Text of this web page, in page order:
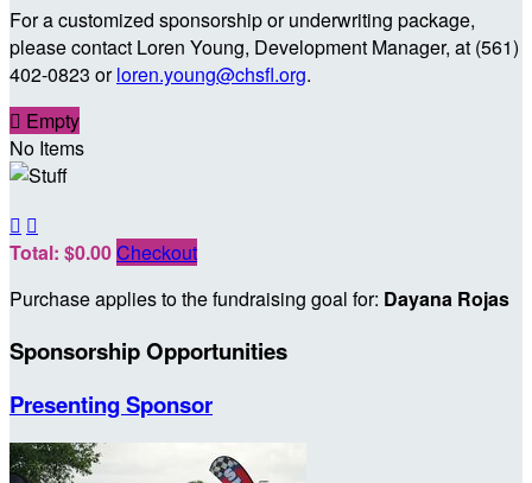
For a customized sponsorship or underwriting package,
please contact Loren Young, Development Manager, at (561)
402-0823 orloren.young@chsfl.org.
 Empty
No Items
 
Total: $0.00Checkout
Purchase applies to the fundraising goal for: Dayana Rojas
Sponsorship Opportunities
Presenting Sponsor